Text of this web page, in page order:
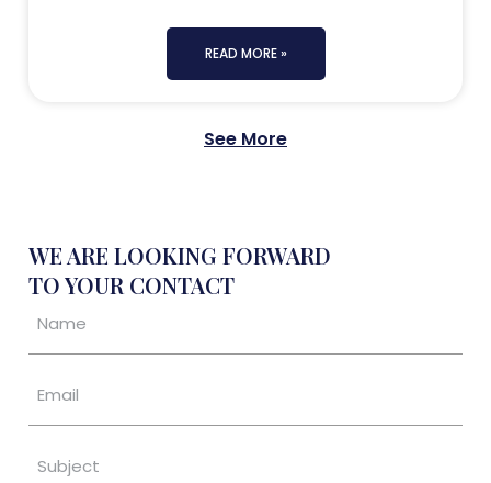
READ MORE »
See More
WE ARE LOOKING FORWARD
TO YOUR CONTACT